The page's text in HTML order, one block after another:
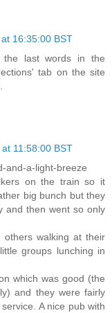
16:35:00 BST
the last words in the
tab on the site
11:58:00 BST
and-a-light-breeze
on the train so it
big bunch but they
and then went so only
walking at their
groups lunching in
which was good (the
and they were fairly
A nice pub with